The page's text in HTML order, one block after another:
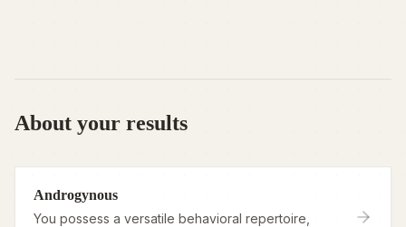
About your results
Androgynous
You possess a versatile behavioral repertoire,